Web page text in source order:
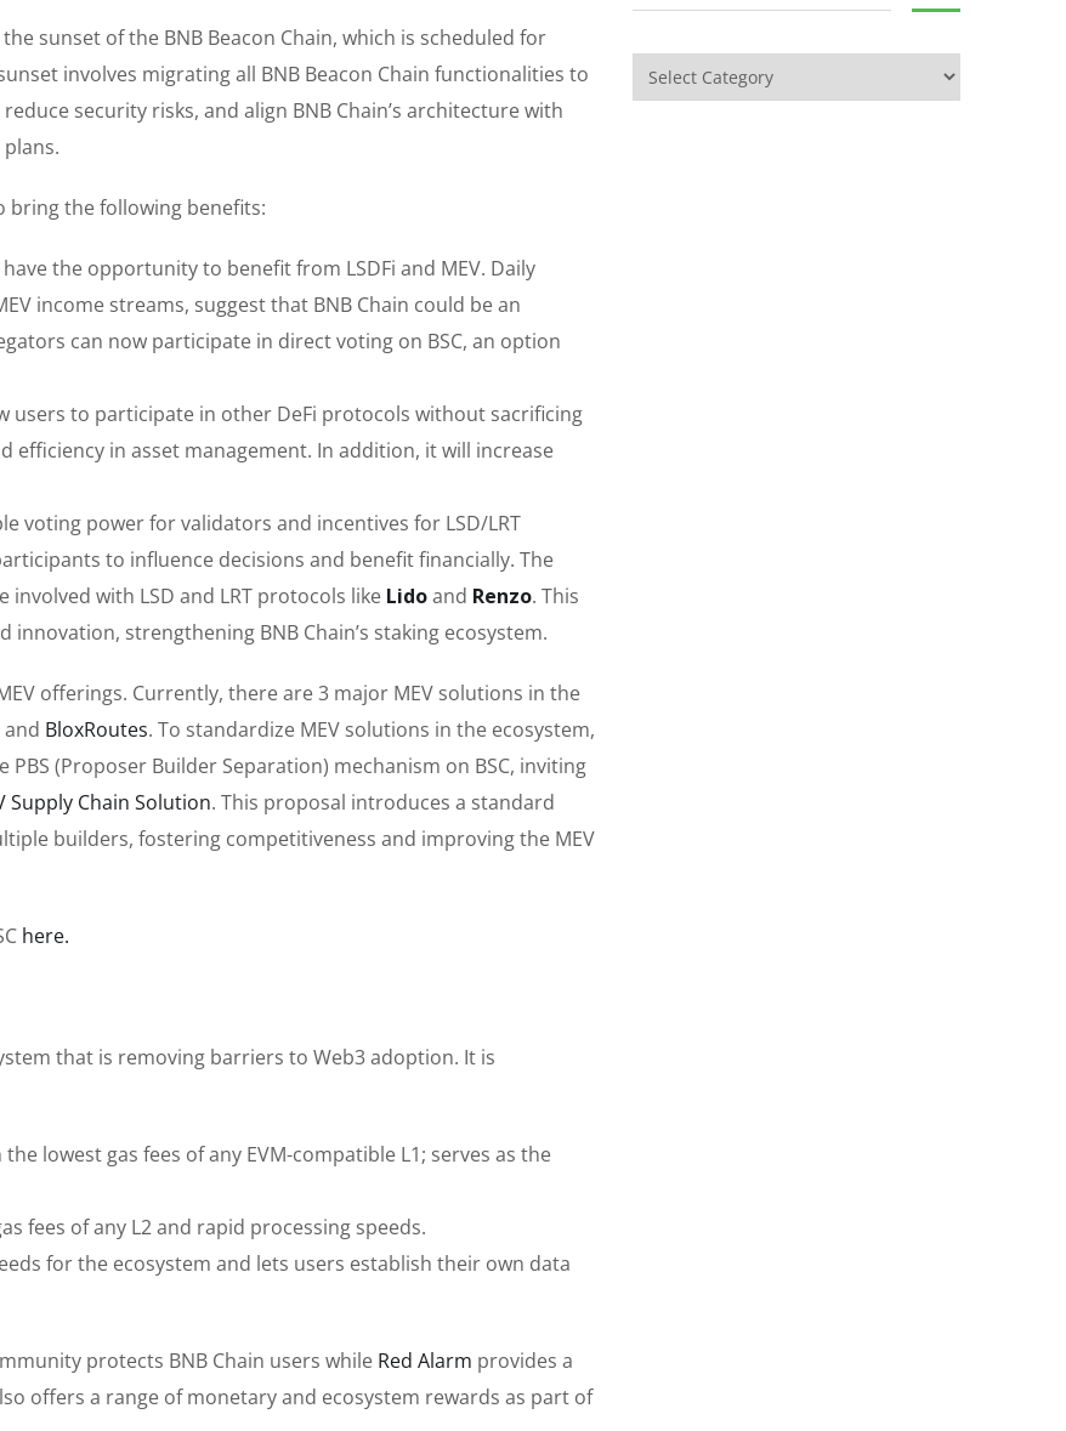
sunset of the BNB Beacon Chain, which is scheduled for
involves migrating all BNB Beacon Chain functionalities to
security risks, and align BNB Chain’s architecture with
bring the following benefits:
the opportunity to benefit from LSDFi and MEV. Daily
income streams, suggest that BNB Chain could be an
can now participate in direct voting on BSC, an option
users to participate in other DeFi protocols without sacrificing
in asset management. In addition, it will increase
voting power for validators and incentives for LSD/LRT
to influence decisions and benefit financially. The
with LSD and LRT protocols like Lidoand Renzo. This
strengthening BNB Chain’s staking ecosystem.
offerings. Currently, there are 3 major MEV solutions in the
and BloxRoutes. To standardize MEV solutions in the ecosystem,
(Proposer Builder Separation) mechanism on BSC, inviting
Supply Chain Solution. This proposal introduces a standard
builders, fostering competitiveness and improving the MEV
here.
that is removing barriers to Web3 adoption. It is
lowest gas fees of any EVM-compatible L1; serves as the
fees of any L2 and rapid processing speeds.
for the ecosystem and lets users establish their own data
protects BNB Chain users while Red Alarm provides a
offers a range of monetary and ecosystem rewards as part of